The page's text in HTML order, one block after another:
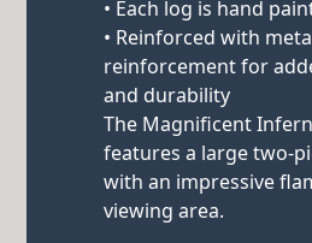
• Each log is hand
• Reinforced with
reinforcement for
and durability
The Magnificent
features a large two-
with an impressive
viewing area.